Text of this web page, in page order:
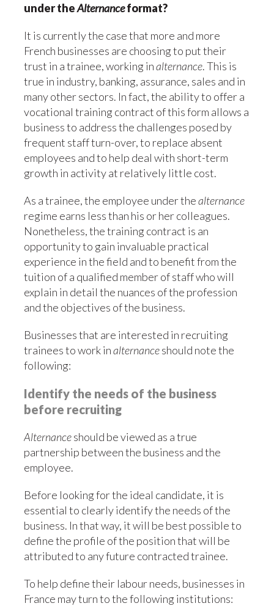
under theAlternanceformat?
It is currently the case that more and more
French businesses are choosing to put their
trust in a trainee, working inalternance. This is
true in industry, banking, assurance, sales and in
many other sectors. In fact, the ability to offer a
vocational training contract of this form allows a
business to address the challenges posed by
frequent staff turn-over, to replace absent
employees and to help deal with short-term
growth in activity at relatively little cost.
As a trainee, the employee under thealternance
regime earns less than his or her colleagues.
Nonetheless, the training contract is an
opportunity to gain invaluable practical
experience in the field and to benefit from the
tuition of a qualified member of staff who will
explain in detail the nuances of the profession
and the objectives of the business.
Businesses that are interested in recruiting
trainees to work inalternanceshould note the
following:
Identify the needs of the business
before recruiting
Alternanceshould be viewed as a true
partnership between the business and the
employee.
Before looking for the ideal candidate, it is
essential to clearly identify the needs of the
business. In that way, it will be best possible to
define the profile of the position that will be
attributed to any future contracted trainee.
To help define their labour needs, businesses in
France may turn to the following institutions: